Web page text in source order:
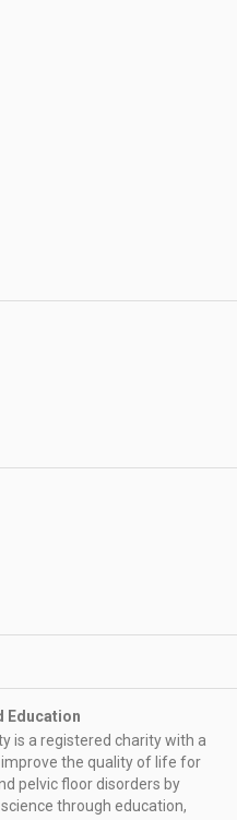
Education
is a registered charity with a
the quality of life for
pelvic floor disorders by
through education,